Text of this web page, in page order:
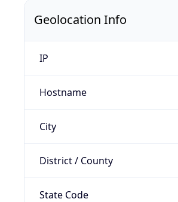
Geolocation Info
IP
Hostname
City
District / County
State Code